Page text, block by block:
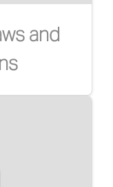
and